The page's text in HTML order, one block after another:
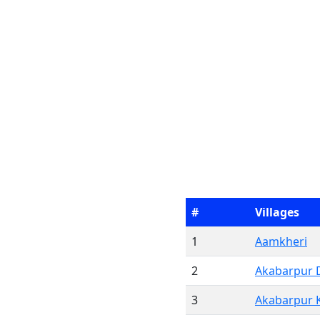
# Villages
1
Aamkheri
2
Akabarpur
3
Akabarpur